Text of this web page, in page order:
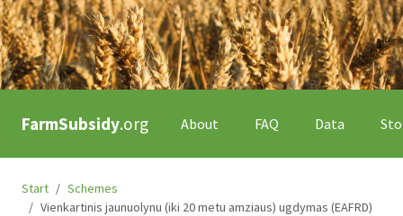
FarmSubsidy.org About FAQ Data
Start
Schemes
Vienkartinis jaunuolynu (iki 20 metu amziaus) ugdymas (EAFRD)